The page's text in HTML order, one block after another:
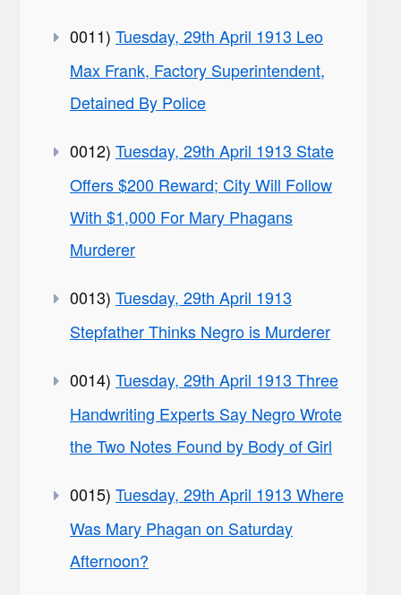
0011) Tuesday, 29th April 1913 Leo
Max Frank, Factory Superintendent,
Detained By Police
0012) Tuesday, 29th April 1913 State
Offers $200 Reward; City Will Follow
With $1,000 For Mary Phagans
Murderer
0013) Tuesday, 29th April 1913
Stepfather Thinks Negro is Murderer
0014) Tuesday, 29th April 1913 Three
Handwriting Experts Say Negro Wrote
the Two Notes Found by Body of Girl
0015) Tuesday, 29th April 1913 Where
Was Mary Phagan on Saturday
Afternoon?